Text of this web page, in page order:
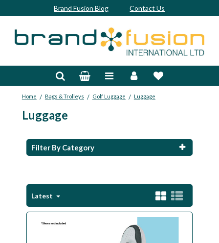
Brand Fusion Blog Contact Us
Home / Bags & Trolleys / Golf Luggage / Luggage
Luggage
Filter By Category
Latest
Clubs & Sets
Footwear